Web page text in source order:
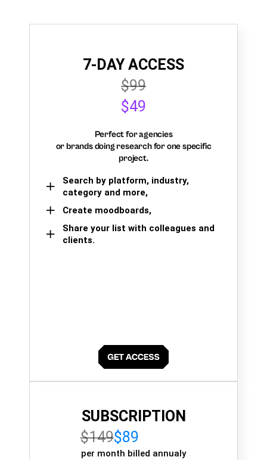
7-DAY ACCESS
$99
$49
Perfect for agencies
or brands doing research for one specific
project.
Search by platform, industry,
category and more,
Create moodboards,
Share your list with colleagues and
clients.
SUBSCRIPTION
$149$89
per month billed annualy